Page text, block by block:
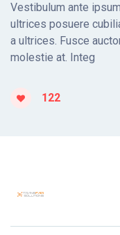
Vestibulum ante
ultrices posuere
a ultrices. Fusce
molestie at. Integ
122